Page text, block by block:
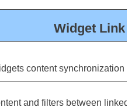
Widget Link
content synchronization
and filters between linked